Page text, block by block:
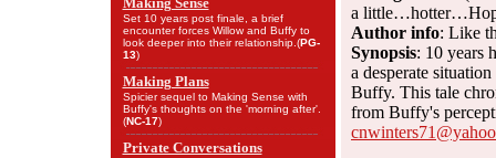
Set 10 years post finale, a brief
encounter forces Willow and Buffy to
look deeper into their relationship.(PG-
13)
Making Plans
Spicier sequel to Making Sense with
Buffy's thoughts on the 'morning after'.
(NC-17)
Private Conversations
a
Author info: Like
Synopsis: 10 years
a desperate
Buffy. This tale
from Buffy's